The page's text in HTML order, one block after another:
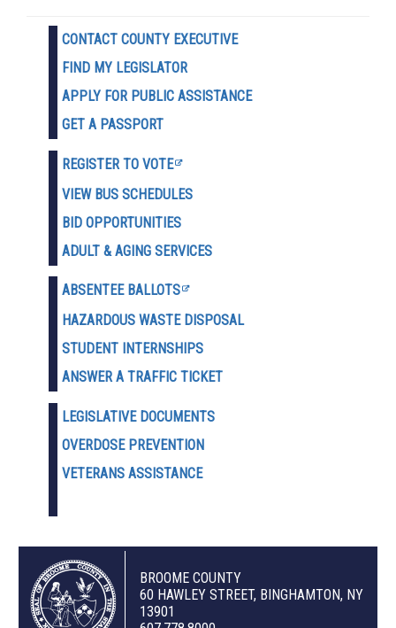
CONTACT COUNTY EXECUTIVE
FIND MY LEGISLATOR
APPLY FOR PUBLIC ASSISTANCE
GET A PASSPORT
REGISTER TO VOTE
VIEW BUS SCHEDULES
BID OPPORTUNITIES
ADULT & AGING SERVICES
ABSENTEE BALLOTS
HAZARDOUS WASTE D ISPOSAL
STUDENT INTERNSHIPS
ANSWER A TRAFFIC TICKET
LEGISLATIVE DOCUMENTS
OVERDOSE PREVENTION
VETERANS ASSISTANCE
BROOME COUNTY
60 HAWLEY STREET, BINGHAMTON, NY
13901